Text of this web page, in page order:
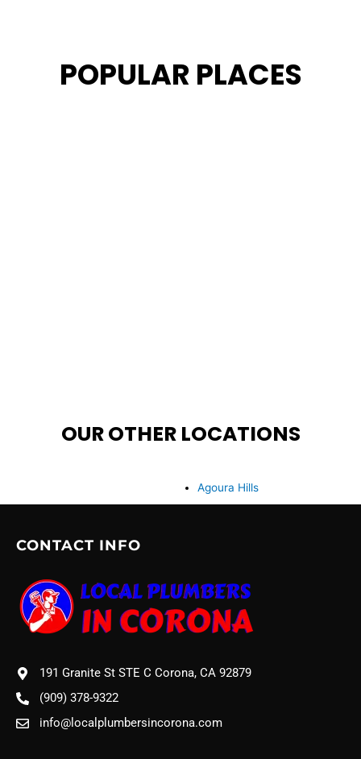
POPULAR PLACES
OUR OTHER LOCATIONS
Agoura Hills
CONTACT INFO
191 Granite St STE C Corona, CA 92879
(909) 378-9322
info@localplumbersincorona.com